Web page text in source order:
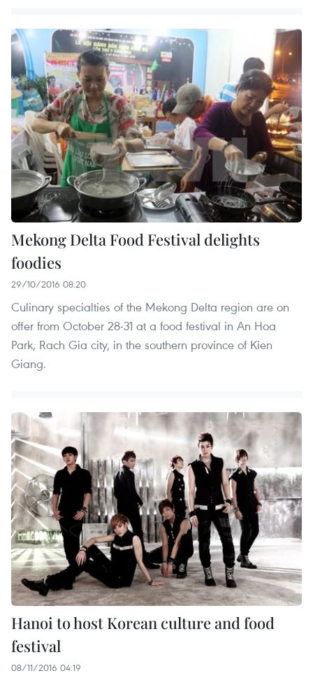
Mekong Delta Food Festival delights
foodies
29/10/2016 08:20
Culinary specialties of the Mekong Delta region are on
offer from October 28-31 at a food festival in An Hoa
Park, Rach Gia city, in the southern province of Kien
Giang.
Hanoi to host Korean culture and food
festival
08/11/2016 04:19